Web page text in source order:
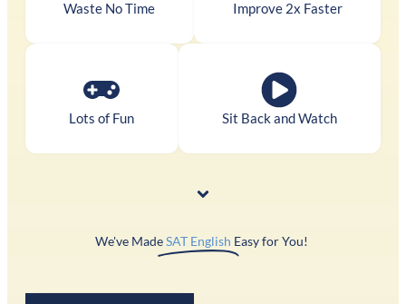
Waste No Time Improve 2x Faster
Lots of Fun Sit Back and Watch
We've MadeSAT English Easy for You! ​